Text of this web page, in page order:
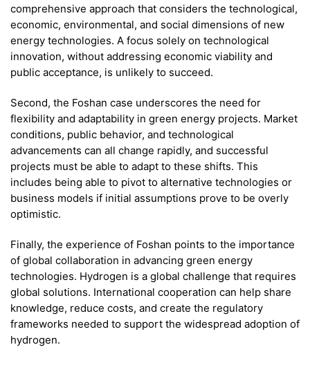
comprehensive approach that considers the technological,
economic, environmental, and social dimensions of new
energy technologies. A focus solely on technological
innovation, without addressing economic viability and
public acceptance, is unlikely to succeed.
Second, the Foshan case underscores the need for
flexibility and adaptability in green energy projects. Market
conditions, public behavior, and technological
advancements can all change rapidly, and successful
projects must be able to adapt to these shifts. This
includes being able to pivot to alternative technologies or
business models if initial assumptions prove to be overly
optimistic.
Finally, the experience of Foshan points to the importance
of global collaboration in advancing green energy
technologies. Hydrogen is a global challenge that requires
global solutions. International cooperation can help share
knowledge, reduce costs, and create the regulatory
frameworks needed to support the widespread adoption of
hydrogen.